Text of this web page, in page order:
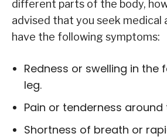
different parts of the body,
advised that you seek
have the following symptoms:
Redness or swelling in the
leg.
Pain or tenderness
Shortness of breath or